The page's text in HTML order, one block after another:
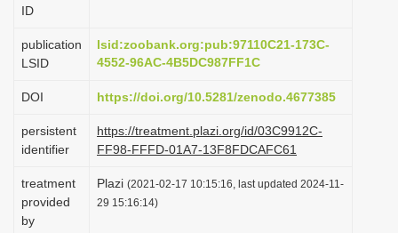
i
n
ID
publication
LSID
lsid:zoobank.org:pub:97110C21-173C-
4552-96AC-4B5DC987FF1C
DOI https://doi.org/10.5281/zenodo.4677385
persistent
identifier
https://treatment.plazi.org/id/03C9912C-
FF98-FFFD-01A7-13F8FDCAFC61
treatment
provided
by
Plazi (2021-02-17 10:15:16, last updated 2024-11-
29 15:16:14)